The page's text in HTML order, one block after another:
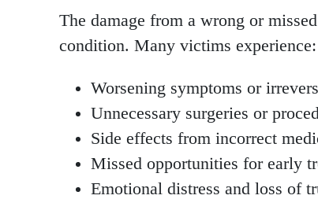
The damage from a wrong or
condition. Many victims experience:
Worsening symptoms or
Unnecessary surgeries or
Side effects from incorrect
Missed opportunities for early
Emotional distress and loss of